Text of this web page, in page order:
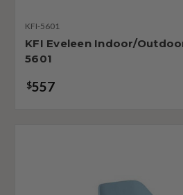
KFI-5601
KFI Eveleen Indoor/
5601
$557